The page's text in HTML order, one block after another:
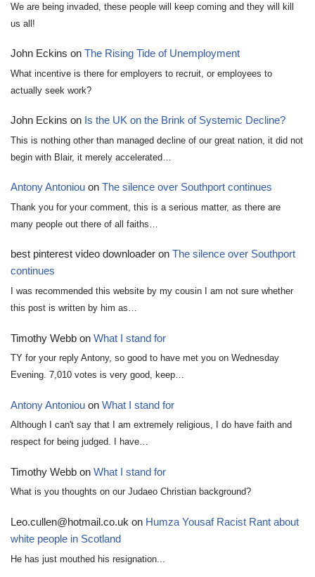
We are being invaded, these people will keep coming and they will kill
us all!
John Eckins on The Rising Tide of Unemployment
What incentive is there for employers to recruit, or employees to
actually seek work?
John Eckins on Is the UK on the Brink of Systemic Decline?
This is nothing other than managed decline of our great nation, it did not
begin with Blair, it merely accelerated…
Antony Antoniou on The silence over Southport continues
Thank you for your comment, this is a serious matter, as there are
many people out there of all faiths…
best pinterest video downloader on The silence over Southport
continues
I was recommended this website by my cousin I am not sure whether
this post is written by him as…
Timothy Webb on What I stand for
TY for your reply Antony, so good to have met you on Wednesday
Evening. 7,010 votes is very good, keep…
Antony Antoniou on What I stand for
Although I can't say that I am extremely religious, I do have faith and
respect for being judged. I have…
Timothy Webb on What I stand for
What is you thoughts on our Judaeo Christian background?
Leo.cullen@hotmail.co.uk on Humza Yousaf Racist Rant about
white people in Scotland
He has just mouthed his resignation...